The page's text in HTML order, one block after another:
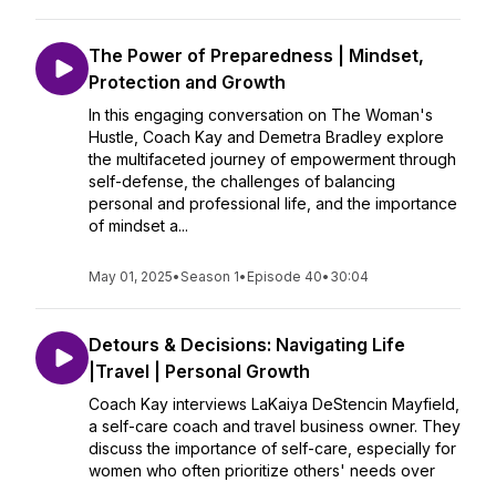
The Power of Preparedness | Mindset,
Protection and Growth
In this engaging conversation on The Woman's
Hustle, Coach Kay and Demetra Bradley explore
the multifaceted journey of empowerment through
self-defense, the challenges of balancing
personal and professional life, and the importance
of mindset a...
May 01, 2025•Season 1• Episode 40• 30:04
Detours & Decisions: Navigating Life
|Travel | Personal Growth
Coach Kay interviews LaKaiya DeStencin Mayfield,
a self-care coach and travel business owner. They
discuss the importance of self-care, especially for
women who often prioritize others' needs over